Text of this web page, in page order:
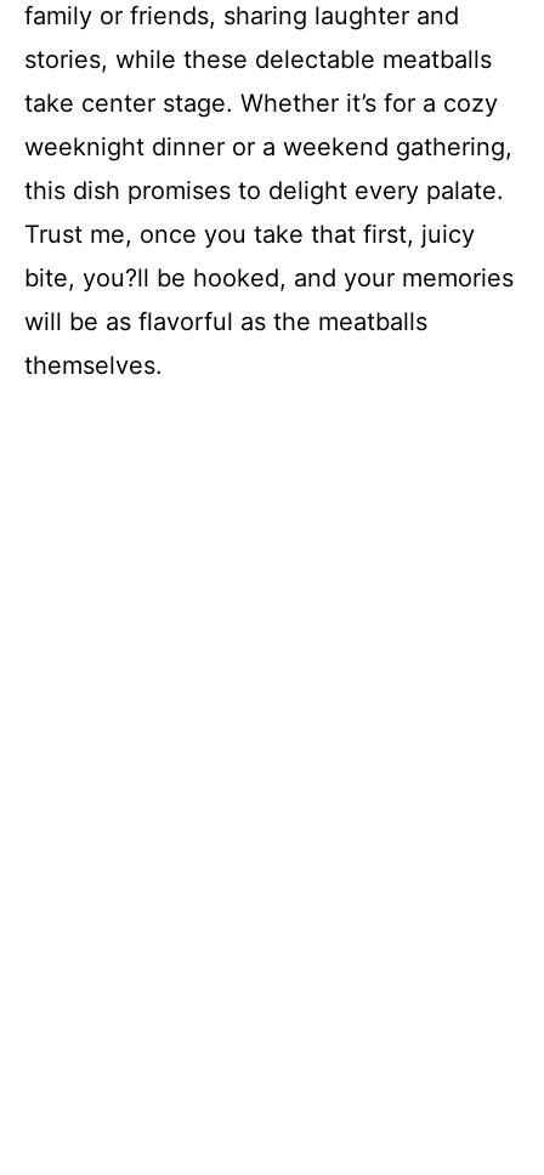
V
i
d
e
o
family or friends, sharing laughter and
stories, while these delectable meatballs
take center stage. Whether it’s for a cozy
weeknight dinner or a weekend gathering,
this dish promises to delight every palate.
Trust me, once you take that first, juicy
bite, you?ll be hooked, and your memories
will be as flavorful as the meatballs
themselves.